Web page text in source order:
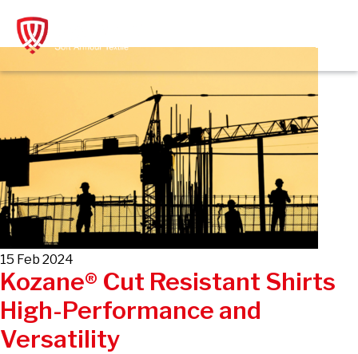
content
15 Feb 2024
Kozane® Cut Resistant Shirts
High-Performance and
Versatility